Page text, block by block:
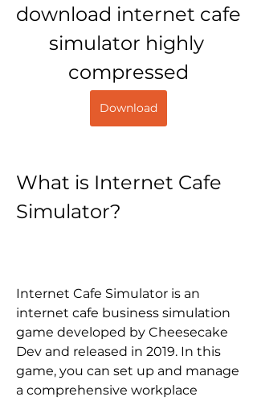
download internet cafe
simulator highly
compressed
Download
What is Internet Cafe
Simulator?
Internet Cafe Simulator is an
internet cafe business simulation
game developed by Cheesecake
Dev and released in 2019. In this
game, you can set up and manage
a comprehensive workplace